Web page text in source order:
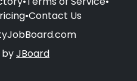
•Contact Us
byJBoard